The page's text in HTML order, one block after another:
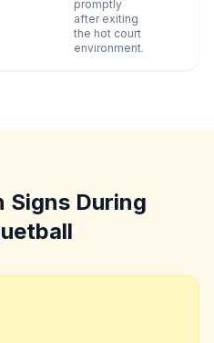
promptly
after exiting
the hot court
environment.
Signs During